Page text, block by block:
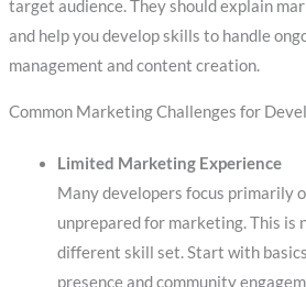
target audience. They should explain
and help you develop skills to handle
management and content creation.
Common Marketing Challenges for
Limited Marketing Experience
Many developers focus primarily
unprepared for marketing. This is
different skill set. Start with
presence and community